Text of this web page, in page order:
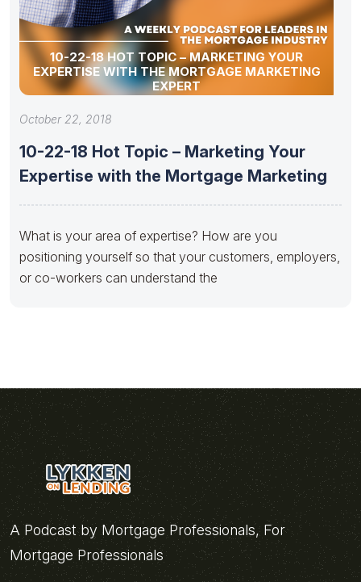
10-22-18 HOT TOPIC – MARKETING YOUR
EXPERTISE WITH THE MORTGAGE MARKETING
EXPERT
October 22, 2018
10-22-18 Hot Topic – Marketing Your
Expertise with the Mortgage Marketing
What is your area of expertise? How are you
positioning yourself so that your customers, employers,
or co-workers can understand the
A Podcast by Mortgage Professionals, For
Mortgage Professionals